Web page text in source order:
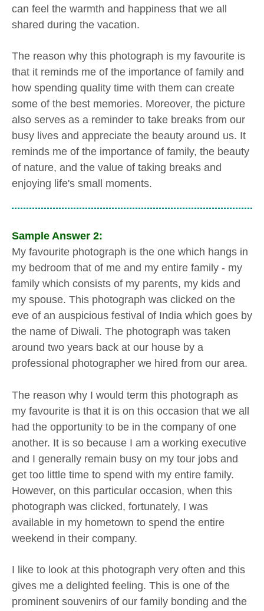
can feel the warmth and happiness that we all
shared during the vacation.
The reason why this photograph is my favourite is
that it reminds me of the importance of family and
how spending quality time with them can create
some of the best memories. Moreover, the picture
also serves as a reminder to take breaks from our
busy lives and appreciate the beauty around us. It
reminds me of the importance of family, the beauty
of nature, and the value of taking breaks and
enjoying life's small moments.
Sample Answer 2:
My favourite photograph is the one which hangs in
my bedroom that of me and my entire family - my
family which consists of my parents, my kids and
my spouse. This photograph was clicked on the
eve of an auspicious festival of India which goes by
the name of Diwali. The photograph was taken
around two years back at our house by a
professional photographer we hired from our area.
The reason why I would term this photograph as
my favourite is that it is on this occasion that we all
had the opportunity to be in the company of one
another. It is so because I am a working executive
and I generally remain busy on my tour jobs and
get too little time to spend with my entire family.
However, on this particular occasion, when this
photograph was clicked, fortunately, I was
available in my hometown to spend the entire
weekend in their company.
I like to look at this photograph very often and this
gives me a delighted feeling. This is one of the
prominent souvenirs of our family bonding and the